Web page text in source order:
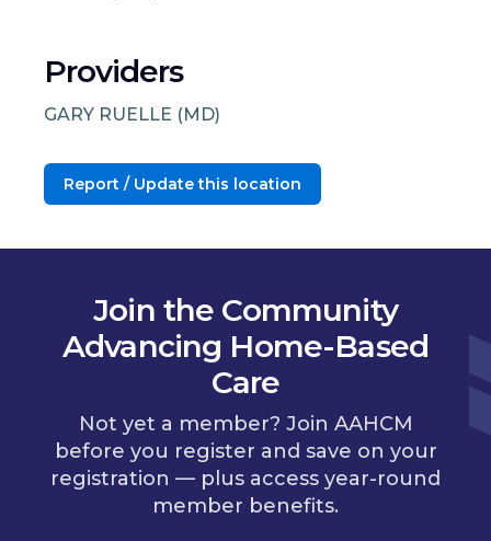
Providers
GARY RUELLE (MD)
Report / Update this location
Join the Community
Advancing Home-Based
Care
Not yet a member? Join AAHCM
before you register and save on your
registration — plus access year-round
member benefits.